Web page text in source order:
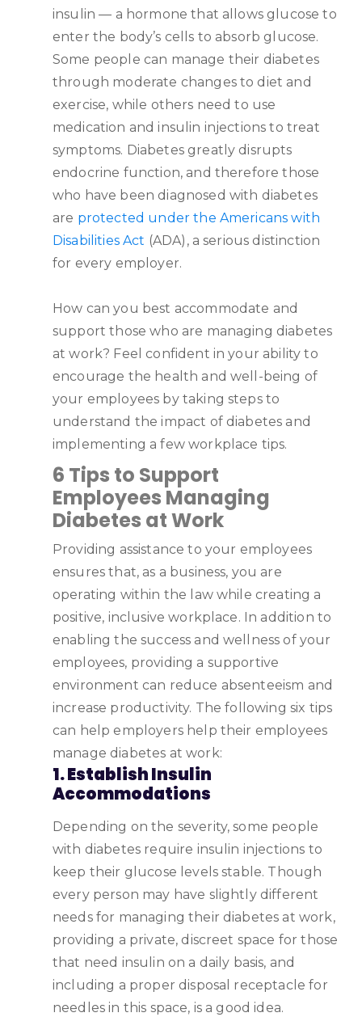
insulin — a hormone that allows glucose to
enter the body’s cells to absorb glucose.
Some people can manage their diabetes
through moderate changes to diet and
exercise, while others need to use
medication and insulin injections to treat
symptoms. Diabetes greatly disrupts
endocrine function, and therefore those
who have been diagnosed with diabetes
are protected under the Americans with
Disabilities Act (ADA), a serious distinction
for every employer.
How can you best accommodate and
support those who are managing diabetes
at work? Feel confident in your ability to
encourage the health and well-being of
your employees by taking steps to
understand the impact of diabetes and
implementing a few workplace tips.
6 Tips to Support
Employees Managing
Diabetes at Work
Providing assistance to your employees
ensures that, as a business, you are
operating within the law while creating a
positive, inclusive workplace. In addition to
enabling the success and wellness of your
employees, providing a supportive
environment can reduce absenteeism and
increase productivity. The following six tips
can help employers help their employees
manage diabetes at work:
1. Establish Insulin
Accommodations
Depending on the severity, some people
with diabetes require insulin injections to
keep their glucose levels stable. Though
every person may have slightly different
needs for managing their diabetes at work,
providing a private, discreet space for those
that need insulin on a daily basis, and
including a proper disposal receptacle for
needles in this space, is a good idea.